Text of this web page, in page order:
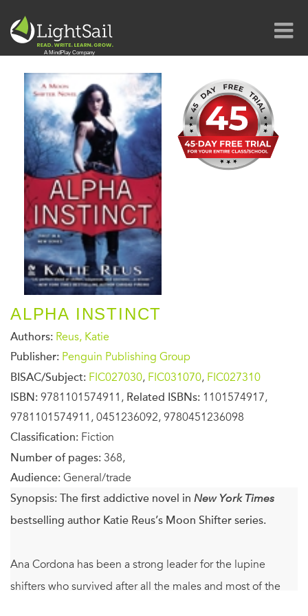
ALPHA INSTINCT
Authors: Reus, Katie
Publisher: Penguin Publishing Group
BISAC/Subject: FIC027030, FIC031070, FIC027310
ISBN: 9781101574911, Related ISBNs: 1101574917,
9781101574911, 0451236092, 9780451236098
Classification: Fiction
Number of pages: 368,
Audience: General/trade
Synopsis: The first addictive novel in New York Times
bestselling author Katie Reus’s Moon Shifter series.
Ana Cordona has been a strong leader for the lupine
shifters who survived after all the males and most of the